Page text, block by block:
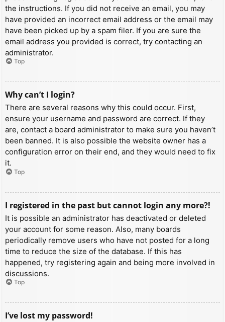
the instructions. If you did not receive an email, you may
have provided an incorrect email address or the email may
have been picked up by a spam filer. If you are sure the
email address you provided is correct, try contacting an
administrator.
Top
Why can’t I login?
There are several reasons why this could occur. First,
ensure your username and password are correct. If they
are, contact a board administrator to make sure you haven’t
been banned. It is also possible the website owner has a
configuration error on their end, and they would need to fix
it.
Top
I registered in the past but cannot login any more?!
It is possible an administrator has deactivated or deleted
your account for some reason. Also, many boards
periodically remove users who have not posted for a long
time to reduce the size of the database. If this has
happened, try registering again and being more involved in
discussions.
Top
I’ve lost my password!